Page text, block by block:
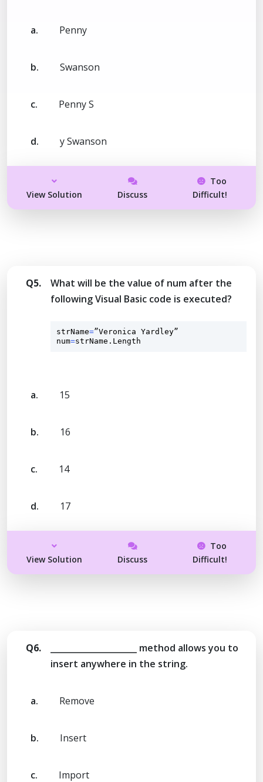
a. Penny
b. Swanson
c. Penny S
d. y Swanson
View Solution Discuss
Too
Difficult!
Q5.
What will be the value of num after the
following Visual Basic code is executed?
strName=”Veronica Yardley”
num=strName.Length
a. 15
b. 16
c. 14
d. 17
View Solution Discuss
Too
Difficult!
Q6.
_____________________ method allows you to
insert anywhere in the string.
a. Remove
b. Insert
c. Import